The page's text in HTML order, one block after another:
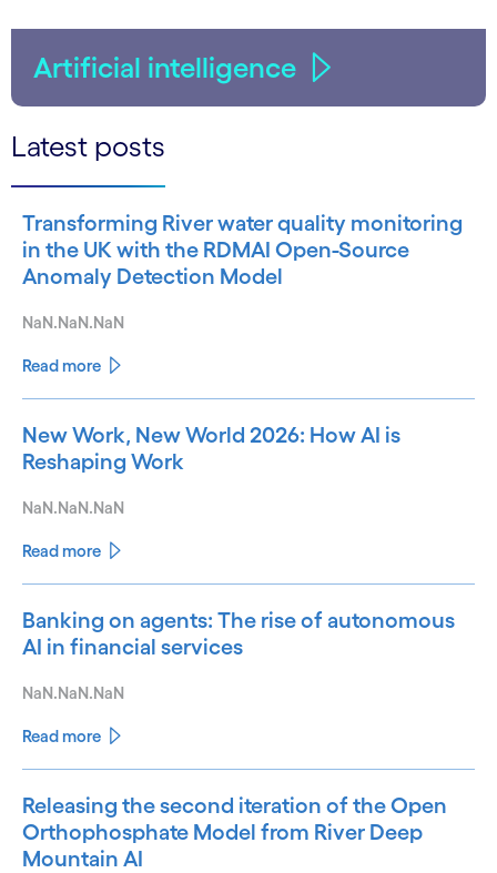
Artificial intelligence
Latest posts
Transforming River water quality monitoring
in the UK with the RDMAI Open-Source
Anomaly Detection Model
NaN.NaN.NaN
Read more
New Work, New World 2026: How AI is
Reshaping Work
NaN.NaN.NaN
Read more
Banking on agents: The rise of autonomous
AI in financial services
NaN.NaN.NaN
Read more
Releasing the second iteration of the Open
Orthophosphate Model from River Deep
Mountain AI